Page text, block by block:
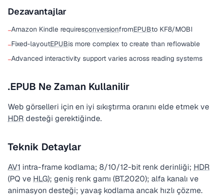
Dezavantajlar
−Amazon Kindle requiresconversionfromEPUBto KF8/MOBI
−Fixed-layoutEPUBis more complex to create than reflowable
−Advanced interactivity support varies across reading systems
.EPUB Ne Zaman Kullanilir
Web görselleri için en iyi sıkıştırma oranını elde etmek ve
HDR desteği gerektiğinde.
Teknik Detaylar
AV1 intra-frame kodlama; 8/10/12-bit renk derinliği; HDR
(PQ ve HLG); geniş renk gamı (BT.2020); alfa kanalı ve
animasyon desteği; yavaş kodlama ancak hızlı çözme.